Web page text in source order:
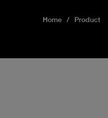
Home Product